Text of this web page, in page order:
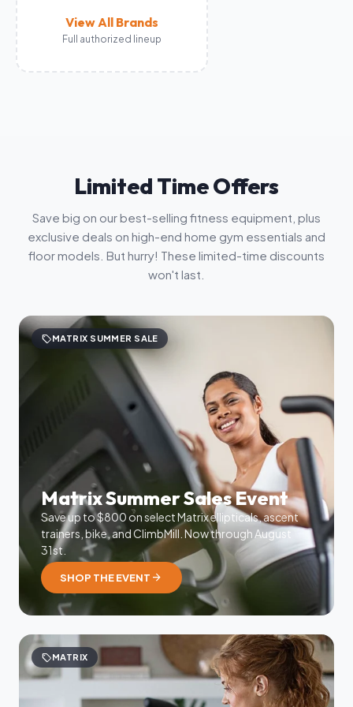
View All Brands
Full authorized lineup
Limited Time Offers
Save big on our best-selling fitness equipment, plus
exclusive deals on high-end home gym essentials and
floor models. But hurry! These limited-time discounts
won't last.
sellMATRIX SUMMER SALE
Matrix Summer Sales Event
Save up to $800 on select Matrix ellipticals, ascent
trainers, bike, and ClimbMill. Now through August
31st.
SHOP THE EVENT arrow_forward
sellMATRIX